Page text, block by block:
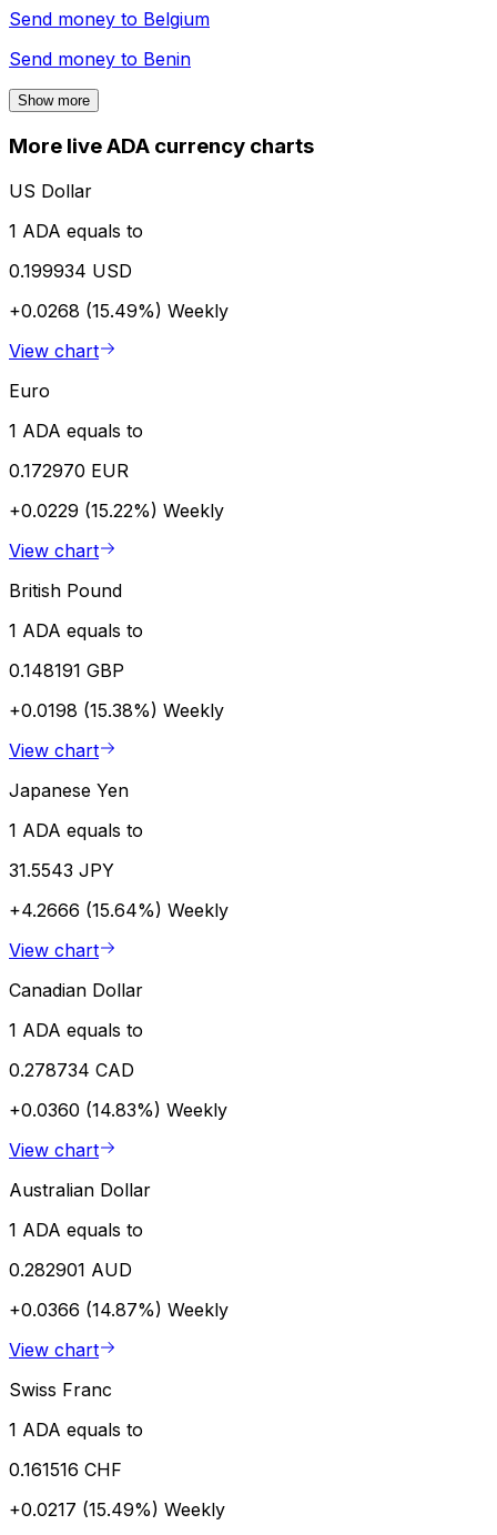
Send money to Belgium
Send money to Benin
Show more
More live ADA currency charts
US Dollar
1 ADA equals to
0.199934 USD
+0.0268 (15.49%) Weekly
View chart
Euro
1 ADA equals to
0.172970 EUR
+0.0229 (15.22%) Weekly
View chart
British Pound
1 ADA equals to
0.148191 GBP
+0.0198 (15.38%) Weekly
View chart
Japanese Yen
1 ADA equals to
31.5543 JPY
+4.2666 (15.64%) Weekly
View chart
Canadian Dollar
1 ADA equals to
0.278734 CAD
+0.0360 (14.83%) Weekly
View chart
Australian Dollar
1 ADA equals to
0.282901 AUD
+0.0366 (14.87%) Weekly
View chart
Swiss Franc
1 ADA equals to
0.161516 CHF
+0.0217 (15.49%) Weekly